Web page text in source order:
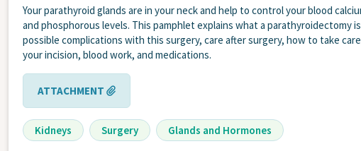
Your parathyroid glands are in your neck and help to control your blood
and phosphorous levels. This pamphlet explains what a parathyroidectomy
possible complications with this surgery, care after surgery, how to take
your incision, blood work, and medications.
ATTACHMENT
Kidneys Surgery Glands and Hormones